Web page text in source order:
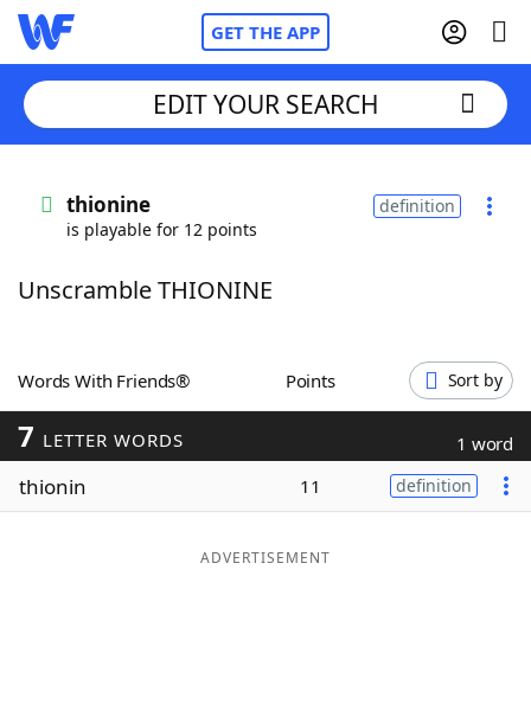
GET THE APP
Words With FriendsCheat
ScrabbleHelpers
Today's NYT Games
Maker
EDIT YOUR SEARCH
thionine
is playable for 12 points
definition
Unscramble THIONINE
Words With Friends® Points Sort by
7 LETTER WORDS 1 word
thionin 11 definition
ADVERTISEMENT